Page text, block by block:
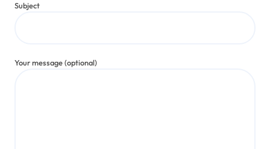
Subject
Your message (optional)